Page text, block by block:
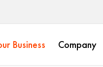
Business Company